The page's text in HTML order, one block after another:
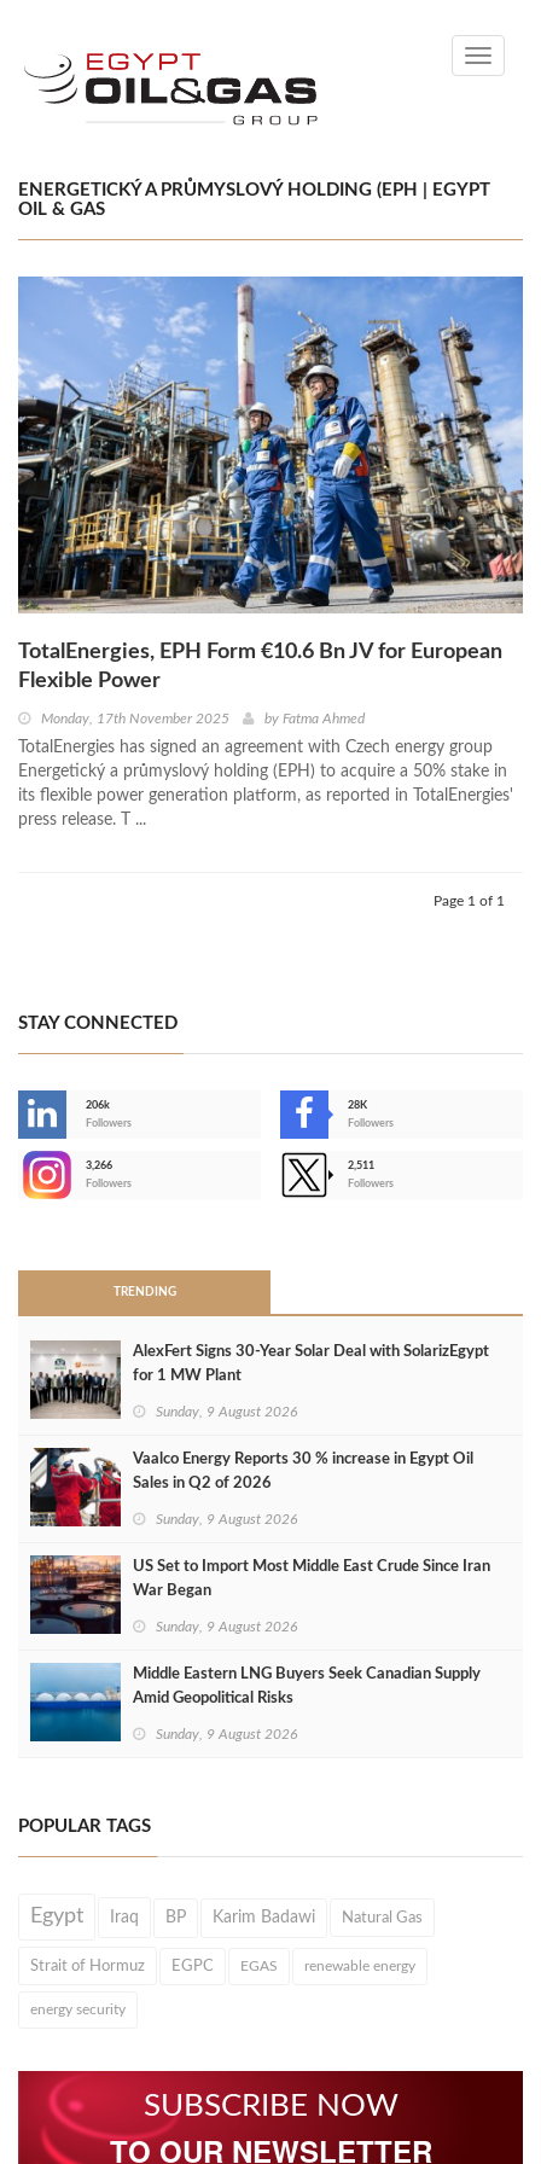
Toggle
ENERGETICKÝ A PRŮMYSLOVÝ HOLDING (EPH | EGYPT
OIL & GAS
TotalEnergies, EPH Form €10.6 Bn JV for European
Flexible Power
Monday, 17th November 2025 by Fatma Ahmed
TotalEnergies has signed an agreement with Czech energy group
Energetický a průmyslový holding (EPH) to acquire a 50% stake in
its flexible power generation platform, as reported in TotalEnergies'
press release. T ...
Page 1 of 1
STAY CONNECTED
206k
Followers
28K
Followers
3,266
Followers
2,511
Followers
TRENDING
AlexFert Signs 30‑Year Solar Deal with SolarizEgypt
for 1 MW Plant
Sunday, 9 August 2026
Vaalco Energy Reports 30 % increase in Egypt Oil
Sales in Q2 of 2026
Sunday, 9 August 2026
US Set to Import Most Middle East Crude Since Iran
War Began
Sunday, 9 August 2026
Middle Eastern LNG Buyers Seek Canadian Supply
Amid Geopolitical Risks
Sunday, 9 August 2026
POPULAR TAGS
Egypt Iraq BP Karim Badawi Natural Gas
Strait of Hormuz EGPC EGAS renewable energy
energy security
SUBSCRIBE NOW
TO OUR NEWSLETTER